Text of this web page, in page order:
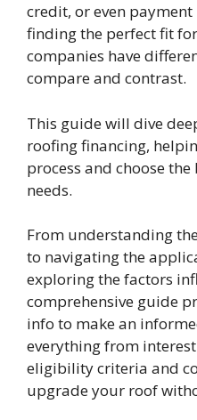
credit, or even
finding the perfect fit
companies have
compare and contrast.
This guide will dive
roofing financing,
process and choose
needs.
From understanding
to navigating the
exploring the factors
comprehensive guide
info to make an
everything from
eligibility criteria and
upgrade your roof